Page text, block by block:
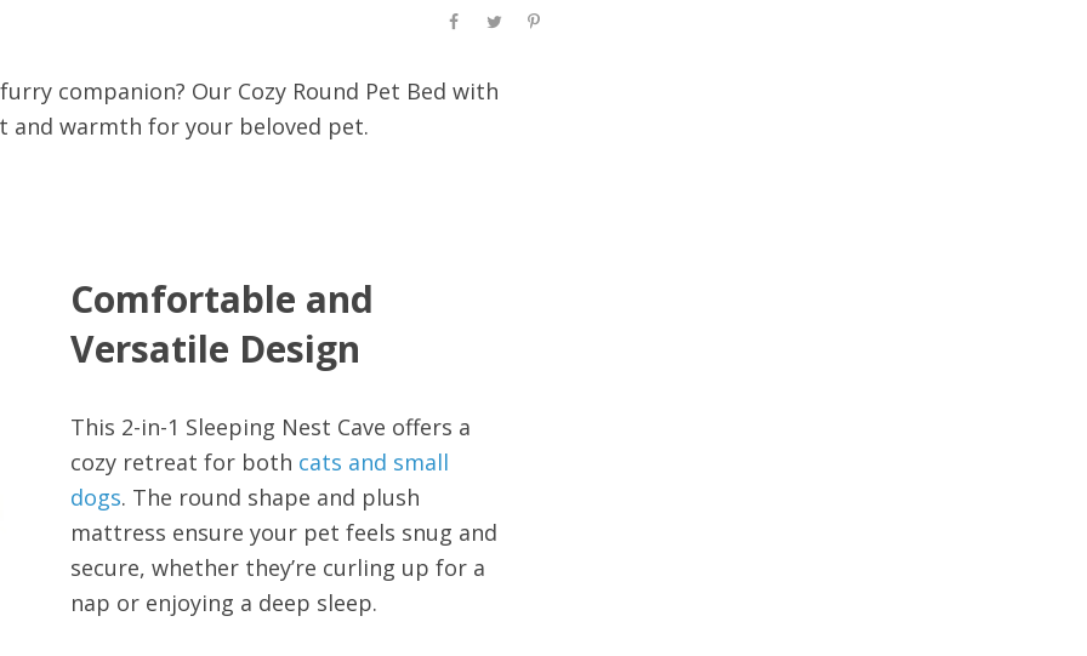
companion? Our Cozy Round Pet Bed with
and warmth for your beloved pet.
Comfortable and
Versatile Design
This 2-in-1 Sleeping Nest Cave offers a
cozy retreat for both cats and small
dogs. The round shape and plush
mattress ensure your pet feels snug and
secure, whether they’re curling up for a
nap or enjoying a deep sleep.